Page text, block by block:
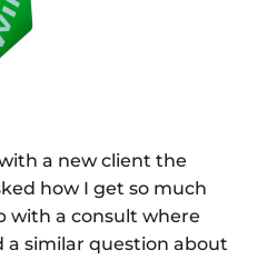
a new client the
how I get so much
with a consult where
a similar question about